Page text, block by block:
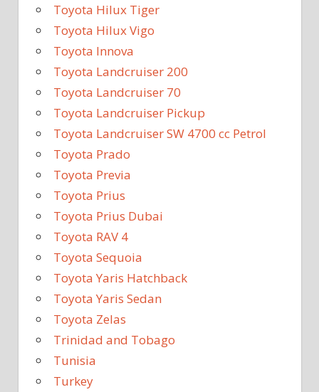
Toyota Hilux Tiger
Toyota Hilux Vigo
Toyota Innova
Toyota Landcruiser 200
Toyota Landcruiser 70
Toyota Landcruiser Pickup
Toyota Landcruiser SW 4700 cc Petrol
Toyota Prado
Toyota Previa
Toyota Prius
Toyota Prius Dubai
Toyota RAV 4
Toyota Sequoia
Toyota Yaris Hatchback
Toyota Yaris Sedan
Toyota Zelas
Trinidad and Tobago
Tunisia
Turkey